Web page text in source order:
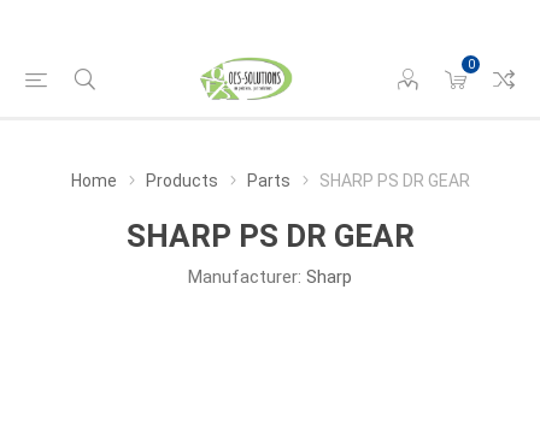
0
Home Products Parts SHARP PS DR GEAR
SHARP PS DR GEAR
Manufacturer: Sharp